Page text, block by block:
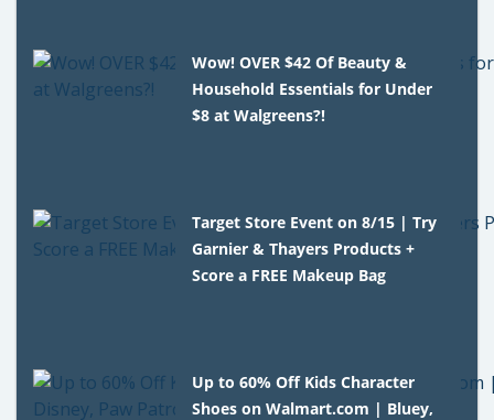
Wow! OVER $42 Of Beauty &
Household Essentials for Under
$8 at Walgreens?!
Target Store Event on 8/15 | Try
Garnier & Thayers Products +
Score a FREE Makeup Bag
Up to 60% Off Kids Character
Shoes on Walmart.com | Bluey,